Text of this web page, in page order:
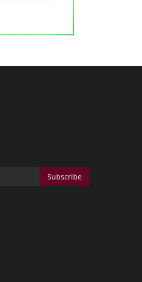
Subscribe